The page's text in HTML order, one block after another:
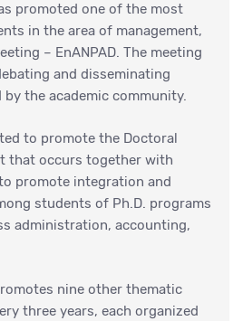
promoted one of the most
in the area of management,
– EnANPAD. The meeting
and disseminating
the academic community.
to promote the Doctoral
that occurs together with
promote integration and
students of Ph.D. programs
administration, accounting,
nine other thematic
three years, each organized